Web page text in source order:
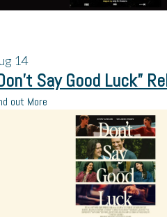
14
Say Good Luck”
out More